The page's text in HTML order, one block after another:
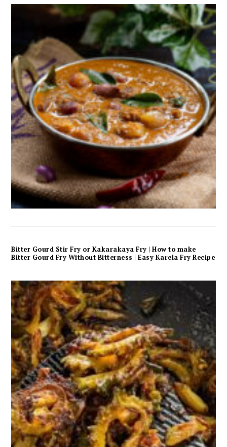
Bitter Gourd Stir Fry or Kakarakaya Fry | How to make
Bitter Gourd Fry Without Bitterness | Easy Karela Fry Recipe